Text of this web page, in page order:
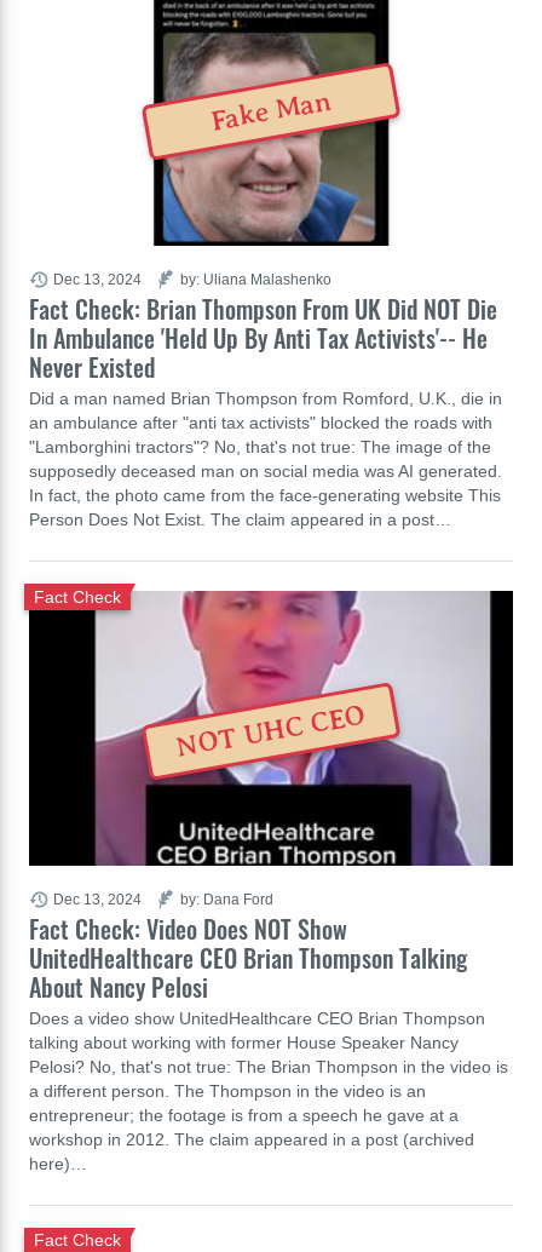
Fact Check: Brian Thompson From UK Did NOT Die
In Ambulance 'Held Up By Anti Tax Activists'-- He
Never Existed
Did a man named Brian Thompson from Romford, U.K., die in
an ambulance after "anti tax activists" blocked the roads with
"Lamborghini tractors"? No, that's not true: The image of the
supposedly deceased man on social media was AI generated.
In fact, the photo came from the face-generating website This
Person Does Not Exist. The claim appeared in a post…
Dec 13, 2024 by: Uliana Malashenko
Fake Man
Fact Check: Video Does NOT Show
UnitedHealthcare CEO Brian Thompson Talking
About Nancy Pelosi
Fact Check
Does a video show UnitedHealthcare CEO Brian Thompson
talking about working with former House Speaker Nancy
Pelosi? No, that's not true: The Brian Thompson in the video is
a different person. The Thompson in the video is an
entrepreneur; the footage is from a speech he gave at a
workshop in 2012. The claim appeared in a post (archived
here)…
Dec 13, 2024 by: Dana Ford
NOT UHC CEO
Fact Check